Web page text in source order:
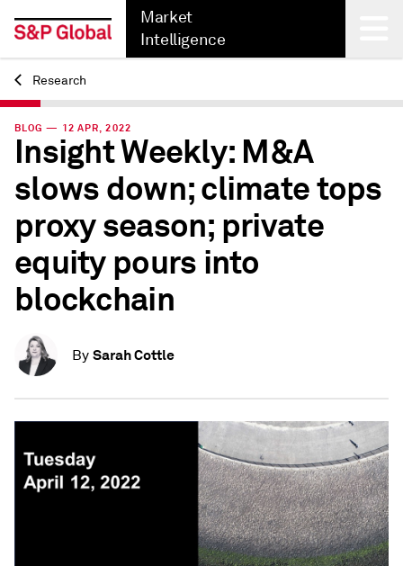
Market
Intelligence
Back
Research
BLOG — 12 APR, 2022
Insight Weekly: M&A
slows down; climate tops
proxy season; private
equity pours into
blockchain
By Sarah Cottle